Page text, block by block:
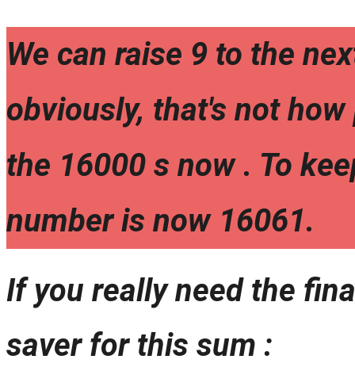
We can raise 9 to the
obviously, that's not
the 16000 s now . To
number is now 16061.
If you really need the
saver for this sum :